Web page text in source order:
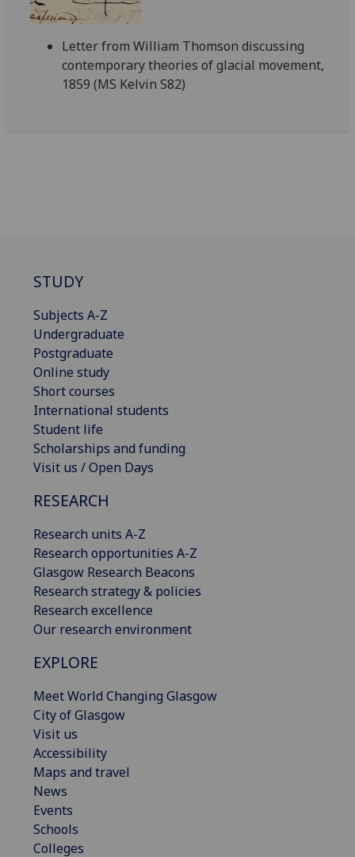
Letter from William Thomson discussing
contemporary theories of glacial movement,
1859 (MS Kelvin S82)
STUDY
Subjects A-Z
Undergraduate
Postgraduate
Online study
Short courses
International students
Student life
Scholarships and funding
Visit us / Open Days
RESEARCH
Research units A-Z
Research opportunities A-Z
Glasgow Research Beacons
Research strategy & policies
Research excellence
Our research environment
EXPLORE
Meet World Changing Glasgow
City of Glasgow
Visit us
Accessibility
Maps and travel
News
Events
Schools
Colleges